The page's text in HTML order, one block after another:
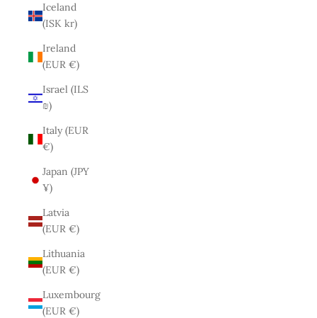
Iceland
(ISK kr)
Ireland
(EUR €)
Israel (ILS
₪)
Italy (EUR
€)
Japan (JPY
¥)
Latvia
(EUR €)
Lithuania
(EUR €)
Luxembourg
(EUR €)